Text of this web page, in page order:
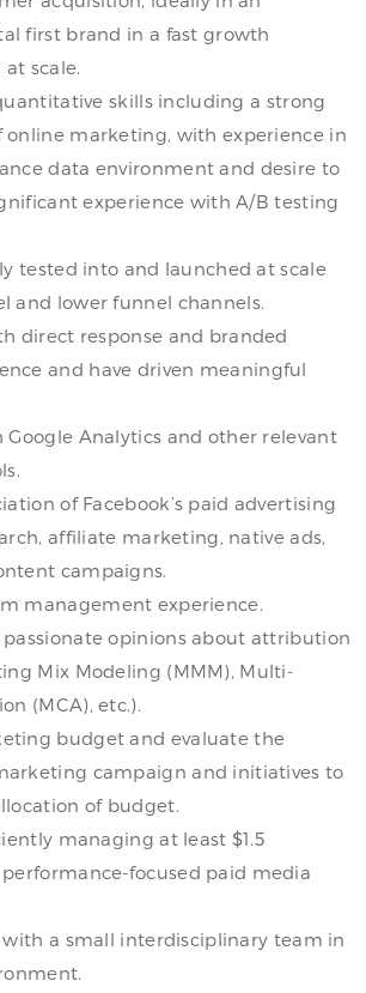
first brand in a fast growth
scale.
skills including a strong
online marketing, with experience in
data environment and desire to
experience with A/B testing
tested into and launched at scale
and lower funnel channels.
direct response and branded
and have driven meaningful
Google Analytics and other relevant
of Facebook’s paid advertising
affiliate marketing, native ads,
campaigns.
management experience.
passionate opinions about attribution
Mix Modeling (MMM), Multi-
(MCA), etc.).
budget and evaluate the
campaign and initiatives to
of budget.
managing at least $1.5
focused paid media
with a small interdisciplinary team in